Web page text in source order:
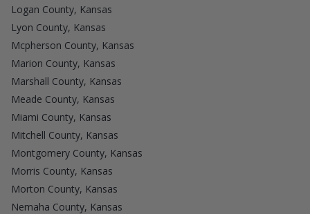
Logan County, Kansas
Lyon County, Kansas
Mcpherson County, Kansas
Marion County, Kansas
Marshall County, Kansas
Meade County, Kansas
Miami County, Kansas
Mitchell County, Kansas
Montgomery County, Kansas
Morris County, Kansas
Morton County, Kansas
Nemaha County, Kansas